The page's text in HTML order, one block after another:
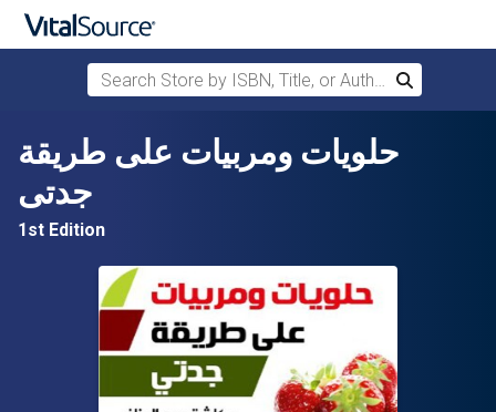
Skip to main content
Search Store by ISBN, Title, or Author
Search
حلويات ومربيات على طريقة
جدتى
1st Edition